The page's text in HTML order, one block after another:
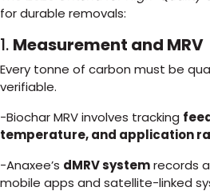
for durable removals:
1. Measurement and MRV
Every tonne of carbon must be
verifiable.
-Biochar MRV involves tracking
temperature, and application
-Anaxee’s dMRV systemrecords
mobile apps and satellite-linked